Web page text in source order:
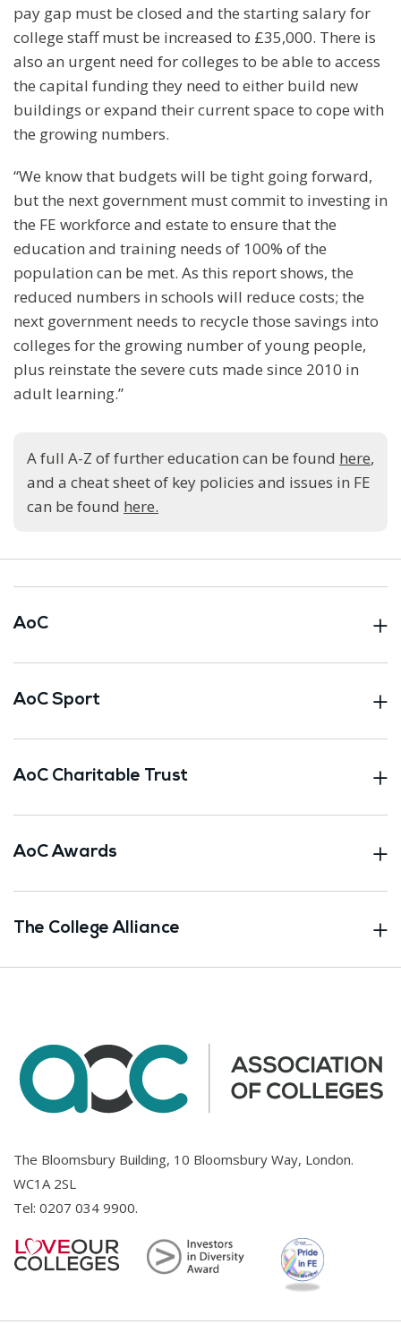
pay gap must be closed and the starting salary for
college staff must be increased to £35,000. There is
also an urgent need for colleges to be able to access
the capital funding they need to either build new
buildings or expand their current space to cope with
the growing numbers.
“We know that budgets will be tight going forward,
but the next government must commit to investing in
the FE workforce and estate to ensure that the
education and training needs of 100% of the
population can be met. As this report shows, the
reduced numbers in schools will reduce costs; the
next government needs to recycle those savings into
colleges for the growing number of young people,
plus reinstate the severe cuts made since 2010 in
adult learning.”
A full A-Z of further education can be found here,
and a cheat sheet of key policies and issues in FE
can be found here.
AoC
AoC Sport
AoC Charitable Trust
AoC Awards
The College Alliance
The Bloomsbury Building, 10 Bloomsbury Way, London.
WC1A 2SL
Tel: 0207 034 9900.